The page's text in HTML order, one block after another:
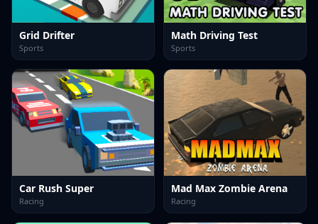
Grid Drifter
Sports
Math Driving Test
Sports
Car Rush Super
Racing
Mad Max Zombie Arena
Racing